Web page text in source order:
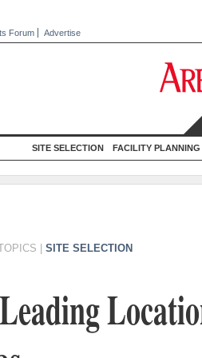
Forum Advertise
SITE SELECTION FACILITY PLANNING
SITE SELECTION